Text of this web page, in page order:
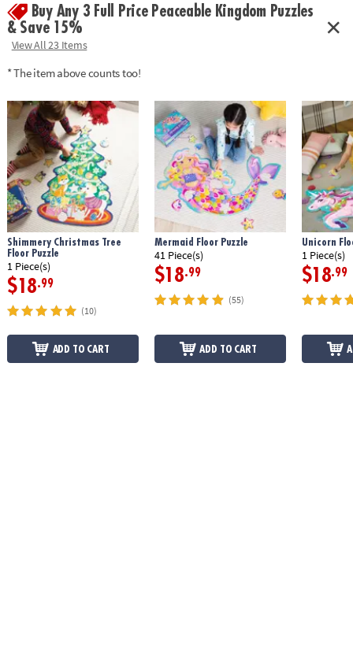
Buy Any 3 Full Price Peaceable Kingdom Puzzles
& Save 15%
View All 23 Items
* The item above counts too!
Shimmery Christmas Tree
Floor Puzzle
1 Piece(s)
$18.99
(10)
ADD TO CART
Mermaid Floor Puzzle
41 Piece(s)
$18.99
(55)
ADD TO CART
Unicorn
1 Piece(s)
$18.99